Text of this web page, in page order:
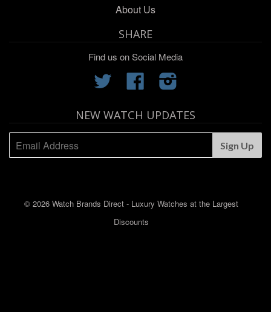
About Us
SHARE
Find us on Social Media
Twitter Facebook
NEW WATCH UPDATES
© 2026 Watch Brands Direct - Luxury Watches at the Largest
Discounts